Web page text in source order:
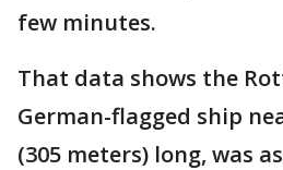
few minutes.
That data shows the
German-flagged ship
(305 meters) long, was